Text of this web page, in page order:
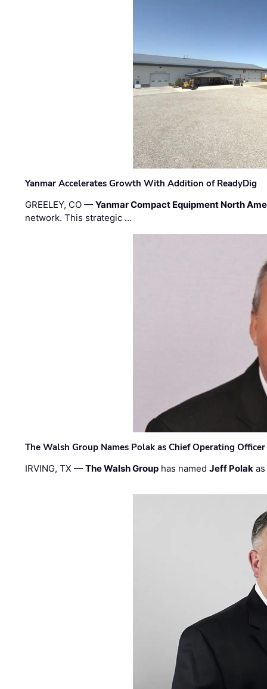
Yanmar Accelerates Growth With Addition of ReadyDig
GREELEY, CO —Yanmar Compact Equipment North
network. This strategic …
The Walsh Group Names Polak as Chief Operating
IRVING, TX —The Walsh Group has namedJeff Polak